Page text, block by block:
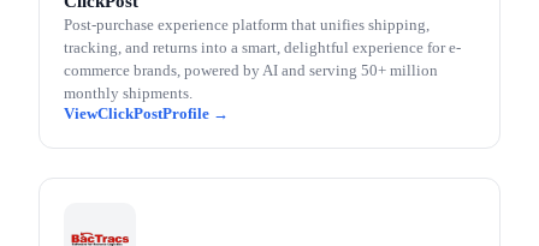
Post-purchase experience platform that unifies shipping,
tracking, and returns into a smart, delightful experience for e-
commerce brands, powered by AI and serving 50+ million
monthly shipments.
ClickPost